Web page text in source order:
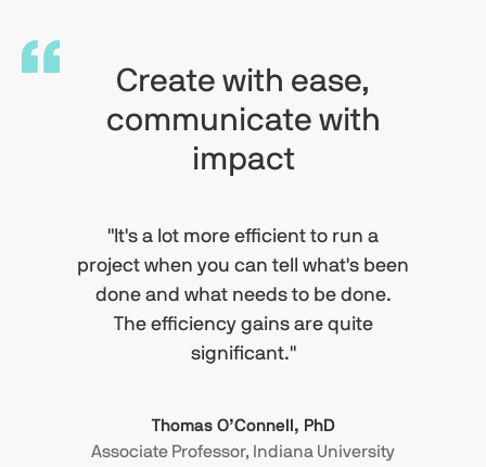
Create with ease,
communicate with
impact
"It's a lot more efficient to run a
project when you can tell what's been
done and what needs to be done.
The efficiency gains are quite
significant."
Thomas O’Connell, PhD
Associate Professor, Indiana University